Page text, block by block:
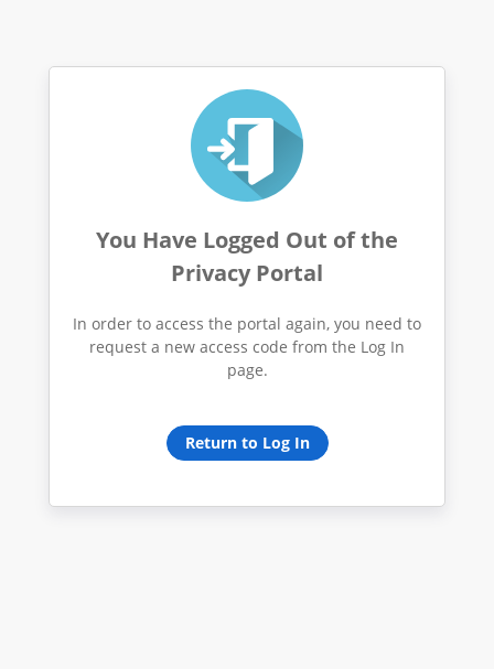
You Have Logged Out of the
Privacy Portal
In order to access the portal again, you need to
request a new access code from the Log In
page.
Return to Log In